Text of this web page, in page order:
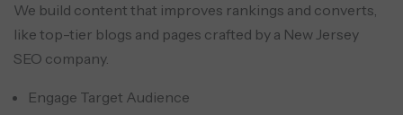
We build content that improves rankings and converts,
like top-tier blogs and pages crafted by a New Jersey
SEO company.
Engage Target Audience